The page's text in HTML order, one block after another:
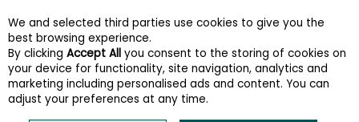
Skip to content
Menu Account Search Cart
We and selected third parties use cookies to give you the
best browsing experience.
By clicking Accept All you consent to the storing of cookies on
your device for functionality, site navigation, analytics and
marketing including personalised ads and content. You can
adjust your preferences at any time.